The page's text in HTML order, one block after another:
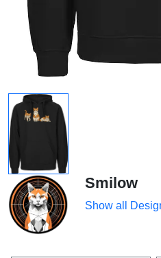
Smilow
Show all